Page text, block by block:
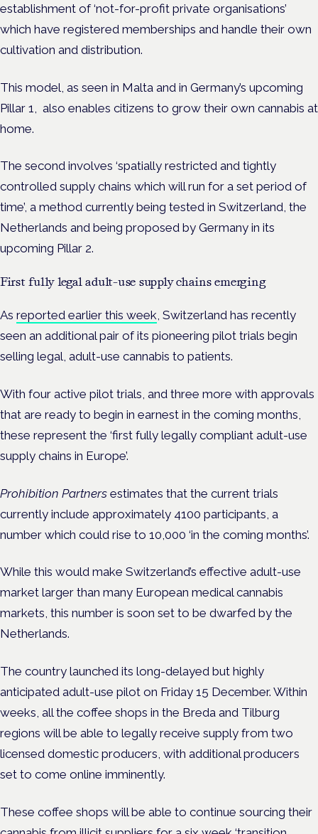
establishment of ‘not-for-profit private organisations’
which have registered memberships and handle their own
cultivation and distribution.
This model, as seen in Malta and in Germany’s upcoming
Pillar 1, also enables citizens to grow their own cannabis at
home.
The second involves ‘spatially restricted and tightly
controlled supply chains which will run for a set period of
time’, a method currently being tested in Switzerland, the
Netherlands and being proposed by Germany in its
upcoming Pillar 2.
First fully legal adult-use supply chains emerging
As reported earlier this week, Switzerland has recently
seen an additional pair of its pioneering pilot trials begin
selling legal, adult-use cannabis to patients.
With four active pilot trials, and three more with approvals
that are ready to begin in earnest in the coming months,
these represent the ‘first fully legally compliant adult-use
supply chains in Europe’.
Prohibition Partners estimates that the current trials
currently include approximately 4100 participants, a
number which could rise to 10,000 ‘in the coming months’.
While this would make Switzerland’s effective adult-use
market larger than many European medical cannabis
markets, this number is soon set to be dwarfed by the
Netherlands.
The country launched its long-delayed but highly
anticipated adult-use pilot on Friday 15 December. Within
weeks, all the coffee shops in the Breda and Tilburg
regions will be able to legally receive supply from two
licensed domestic producers, with additional producers
set to come online imminently.
These coffee shops will be able to continue sourcing their